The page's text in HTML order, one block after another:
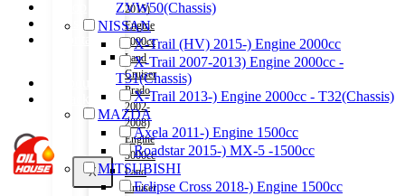
Wishlist
Track Order
X
2015)
Engine
2000cc
Land
Cruiser
Prado
2002-
2008)
Engine
3000cc
Land
Cruiser
ZVW50(Chassis)
NISSAN
X-Trail (HV) 2015-) Engine 2000cc
X-Trail 2007-2013) Engine 2000cc -
T31(Chassis)
X-Trail 2013-) Engine 2000cc - T32(Chassis)
MAZDA
Axela 2011-) Engine 1500cc
Roadstar 2015-) MX-5 -1500cc
MITSUBISHI
Eclipse Cross 2018-) Engine 1500cc